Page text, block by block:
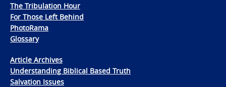
The Tribulation Hour
For Those Left Behind
PhotoRama
Glossary
Article Archives
Understanding Biblical Based Truth
Salvation Issues